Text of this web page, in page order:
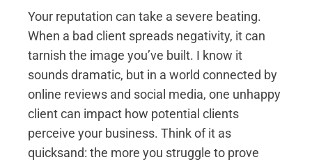
Your reputation can take a severe beating.
When a bad client spreads negativity, it can
tarnish the image you’ve built. I know it
sounds dramatic, but in a world connected by
online reviews and social media, one unhappy
client can impact how potential clients
perceive your business. Think of it as
quicksand: the more you struggle to prove